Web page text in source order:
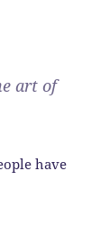
art of
have